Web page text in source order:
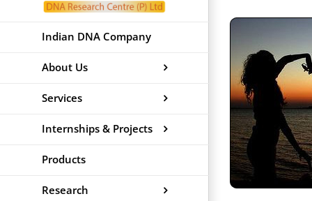
Indian DNA Company
About Us
Services
Internships & Projects
Products
Research